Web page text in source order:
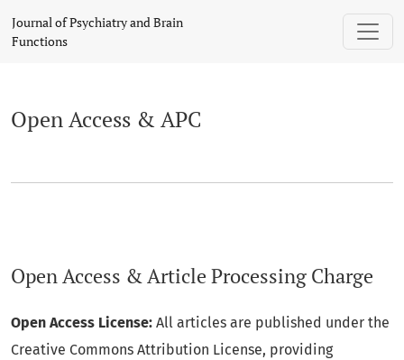
Open Access & APC
Journal of Psychiatry and Brain
Functions
Open Access & APC
Open Access & Article Processing Charge
Open Access License: All articles are published under the
Creative Commons Attribution License, providing